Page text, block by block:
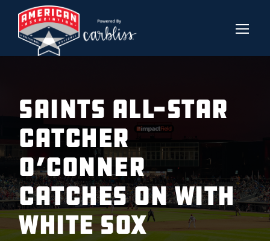
SAINTS ALL-STAR
CATCHER
O’CONNER
CATCHES ON WITH
WHITE SOX